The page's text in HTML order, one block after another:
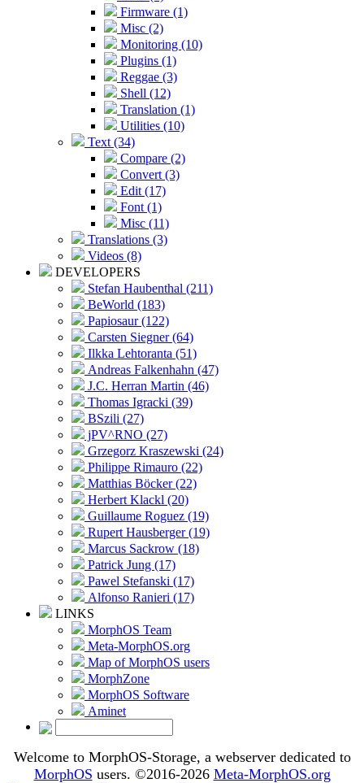
Firmware (1)
Misc (2)
Monitoring (10)
Plugins (1)
Reggae (3)
Shell (12)
Translation (1)
Utilities (10)
Text (34)
Compare (2)
Convert (3)
Edit (17)
Font (1)
Misc (11)
Translations (3)
Videos (8)
DEVELOPERS
Stefan Haubenthal (211)
BeWorld (183)
Papiosaur (122)
Carsten Siegner (64)
Ilkka Lehtoranta (51)
Andreas Falkenhahn (47)
J.C. Herran Martin (46)
Thomas Igracki (39)
BSzili (27)
jPV^RNO (27)
Grzegorz Kraszewski (24)
Philippe Rimauro (22)
Matthias Böcker (22)
Herbert Klackl (20)
Guillaume Roguez (19)
Rupert Hausberger (19)
Marcus Sackrow (18)
Patrick Jung (17)
Pawel Stefanski (17)
Alfonso Ranieri (17)
LINKS
MorphOS Team
Meta-MorphOS.org
Map of MorphOS users
MorphZone
MorphOS Software
Aminet
Welcome to MorphOS-Storage, a webserver dedicated to
MorphOS users. ©2016-2026 Meta-MorphOS.org